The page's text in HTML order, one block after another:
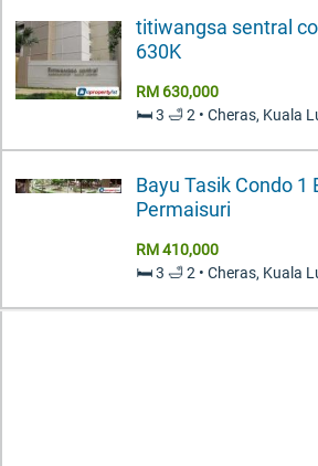
titiwangsa sentral
630K
RM 630,000
🛏️ 3 🛁 2 • Cheras, Kuala
Bayu Tasik Condo 1
Permaisuri
RM 410,000
🛏️ 3 🛁 2 • Cheras, Kuala